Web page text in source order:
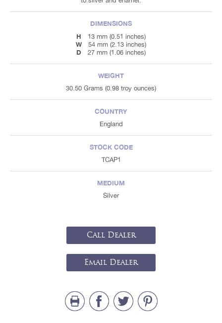
DIMENSIONS
H
13 mm (0.51 inches)
W 54 mm (2.13 inches)
D 27 mm (1.06 inches)
WEIGHT
30.50 Grams (0.98 troy ounces)
COUNTRY
England
STOCK CODE
TCAP1
MEDIUM
Silver
Call Dealer
Email Dealer